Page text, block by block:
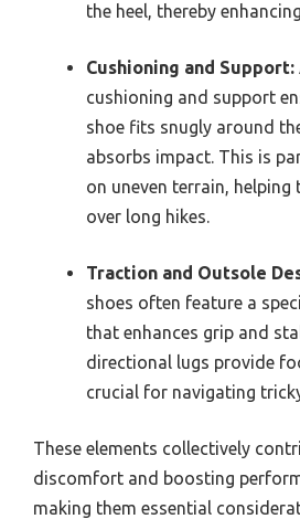
the heel, thereby
Cushioning and Support:
cushioning and support
shoe fits snugly around
absorbs impact. This is
on uneven terrain,
over long hikes.
Traction and Outsole
shoes often feature a
that enhances grip and
directional lugs provide
crucial for navigating
These elements collectively
discomfort and boosting
making them essential